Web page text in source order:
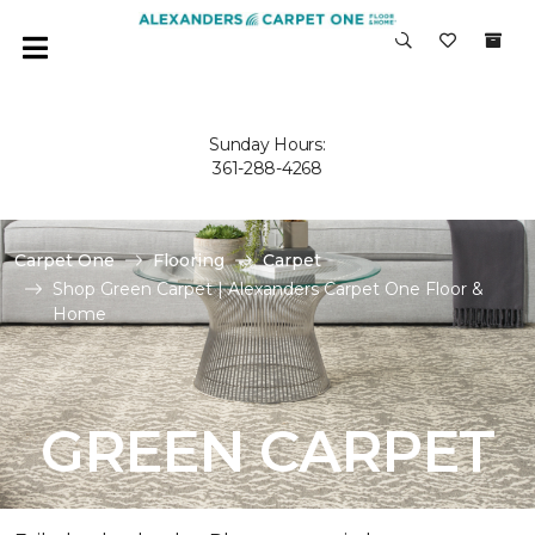
Sunday Hours:
361-288-4268
Carpet One Flooring
Carpet
Shop Green Carpet | Alexanders Carpet One Floor &
Home
GREEN CARPET